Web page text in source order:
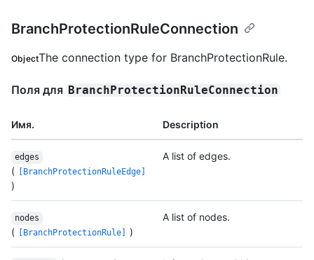
BranchProtectionRuleConnection
ObjectThe connection type for BranchProtectionRule.
Поля для BranchProtectionRuleConnection
Имя. Description
edges
( [BranchProtectionRuleEdge]
)
A list of edges.
nodes
( [BranchProtectionRule] )
A list of nodes.